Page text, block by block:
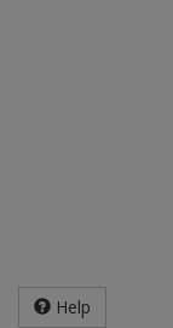
Help